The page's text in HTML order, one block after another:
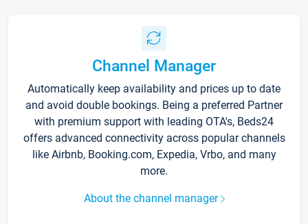
Channel Manager
Automatically keep availability and prices up to date
and avoid double bookings. Being a preferred Partner
with premium support with leading OTA's, Beds24
offers advanced connectivity across popular channels
like Airbnb, Booking.com, Expedia, Vrbo, and many
more.
About the channel manager